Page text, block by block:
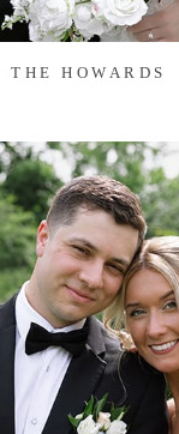
THE HOWARDS